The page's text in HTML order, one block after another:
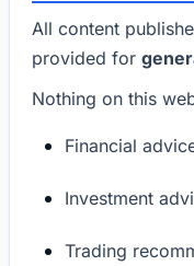
All content
provided for
Nothing on this
Financial
Investment
Trading